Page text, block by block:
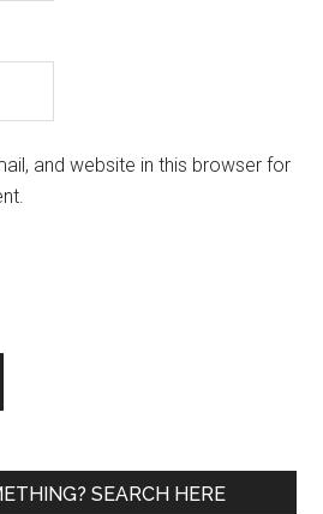
and website in this browser for
SEARCH HERE